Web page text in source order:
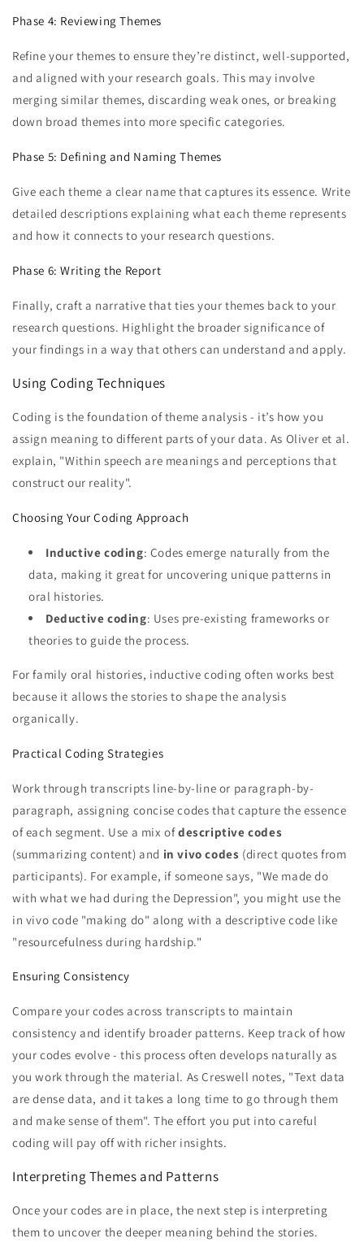
Phase 4: Reviewing Themes
Refine your themes to ensure they’re distinct, well-supported,
and aligned with your research goals. This may involve
merging similar themes, discarding weak ones, or breaking
down broad themes into more specific categories.
Phase 5: Defining and Naming Themes
Give each theme a clear name that captures its essence. Write
detailed descriptions explaining what each theme represents
and how it connects to your research questions.
Phase 6: Writing the Report
Finally, craft a narrative that ties your themes back to your
research questions. Highlight the broader significance of
your findings in a way that others can understand and apply.
Using Coding Techniques
Coding is the foundation of theme analysis - it’s how you
assign meaning to different parts of your data. As Oliver et al.
explain, "Within speech are meanings and perceptions that
construct our reality".
Choosing Your Coding Approach
Inductive coding: Codes emerge naturally from the
data, making it great for uncovering unique patterns in
oral histories.
Deductive coding: Uses pre-existing frameworks or
theories to guide the process.
For family oral histories, inductive coding often works best
because it allows the stories to shape the analysis
organically.
Practical Coding Strategies
Work through transcripts line-by-line or paragraph-by-
paragraph, assigning concise codes that capture the essence
of each segment. Use a mix ofdescriptive codes
(summarizing content) and in vivo codes (direct quotes from
participants). For example, if someone says, "We made do
with what we had during the Depression", you might use the
in vivo code "making do" along with a descriptive code like
"resourcefulness during hardship."
Ensuring Consistency
Compare your codes across transcripts to maintain
consistency and identify broader patterns. Keep track of how
your codes evolve - this process often develops naturally as
you work through the material. As Creswell notes, "Text data
are dense data, and it takes a long time to go through them
and make sense of them". The effort you put into careful
coding will pay off with richer insights.
Interpreting Themes and Patterns
Once your codes are in place, the next step is interpreting
them to uncover the deeper meaning behind the stories.